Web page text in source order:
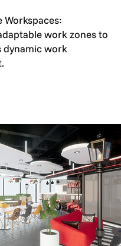
Workspaces:
work zones to
dynamic work